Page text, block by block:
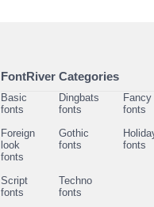
FontRiver Categories
Basic
fonts
Dingbats
fonts
Fancy
fonts
Foreign
look
fonts
Gothic
fonts
fonts
Script
fonts
Techno
fonts